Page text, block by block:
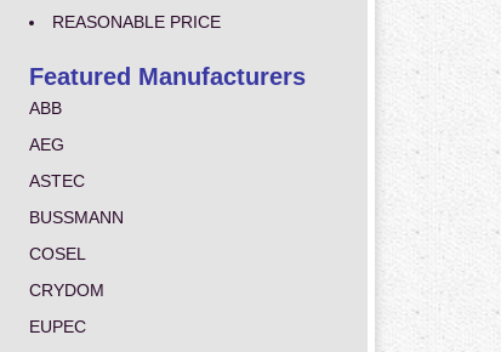
REASONABLE PRICE
Featured Manufacturers
ABB
AEG
ASTEC
BUSSMANN
COSEL
CRYDOM
EUPEC